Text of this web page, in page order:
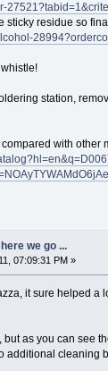
sticky residue so
station,
compared with
we go ...
07:09:31 PM »
it sure helped a
as you can see
additional cleaning